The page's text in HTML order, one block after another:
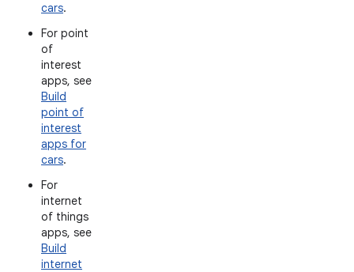
cars.
For point
of
interest
apps, see
Build
point of
interest
apps for
cars.
For
internet
of things
apps, see
Build
internet